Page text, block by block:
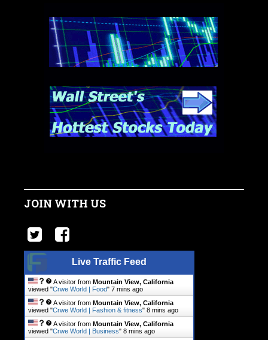
JOIN WITH US
Live Traffic Feed
A visitor from Mountain View, California
viewed "Crwe World | Food" 7 mins ago
A visitor from Mountain View, California
viewed "Crwe World | Fashion & fitness" 8 mins ago
A visitor from Mountain View, California
viewed "Crwe World | Business" 8 mins ago